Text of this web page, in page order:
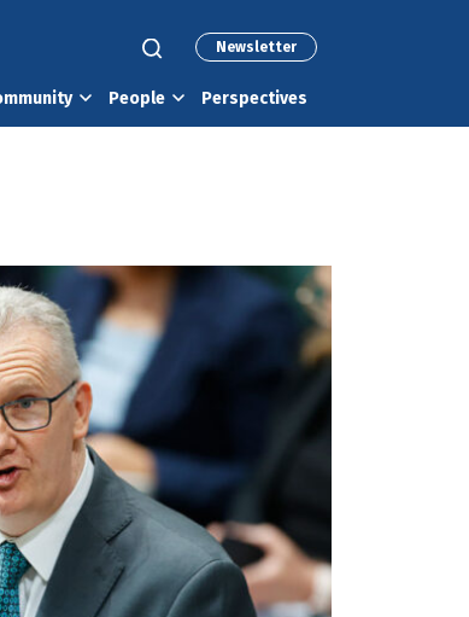
Newsletter
People Perspectives